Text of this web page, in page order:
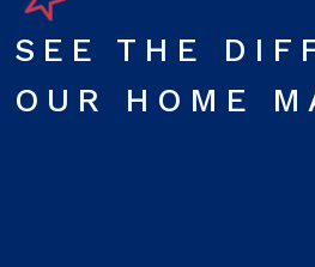
SEE THE
OUR HOME